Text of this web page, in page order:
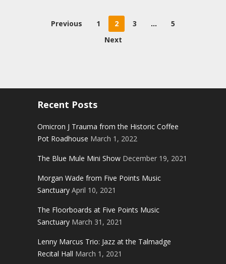
PostsPrevious 1 2 3 …
5
Next
Recent Posts
Omicron J Trauma from the Historic Coffee
Pot Roadhouse March 1, 2022
The Blue Mule Mini Show December 19, 2021
Morgan Wade from Five Points Music
Sanctuary April 10, 2021
The Floorboards at Five Points Music
Sanctuary March 31, 2021
Lenny Marcus Trio: Jazz at the Talmadge
Recital Hall March 1, 2021